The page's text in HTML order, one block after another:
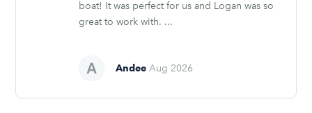
boat! It was perfect for us and Logan was so
great to work with. ...
Andee Aug 2026